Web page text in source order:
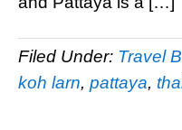
Filed Under: Travel
koh larn, pattaya,